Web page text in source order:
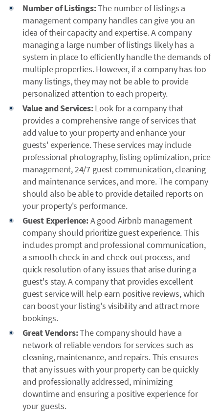
Number of Listings:The number of listings a
management company handles can give you an
idea of their capacity and expertise. A company
managing a large number of listings likely has a
system in place to efficiently handle the demands of
multiple properties. However, if a company has too
many listings, they may not be able to provide
personalized attention to each property.
Value and Services:Look for a company that
provides a comprehensive range of services that
add value to your property and enhance your
guests' experience. These services may include
professional photography, listing optimization, price
management, 24/7 guest communication, cleaning
and maintenance services, and more. The company
should also be able to provide detailed reports on
your property's performance.
Guest Experience:A good Airbnb management
company should prioritize guest experience. This
includes prompt and professional communication,
a smooth check-in and check-out process, and
quick resolution of any issues that arise during a
guest's stay. A company that provides excellent
guest service will help earn positive reviews, which
can boost your listing's visibility and attract more
bookings.
Great Vendors:The company should have a
network of reliable vendors for services such as
cleaning, maintenance, and repairs. This ensures
that any issues with your property can be quickly
and professionally addressed, minimizing
downtime and ensuring a positive experience for
your guests.